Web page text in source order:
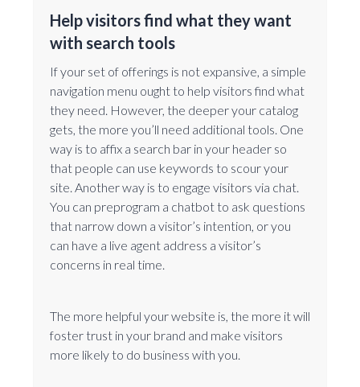
Help visitors find what they want
with search tools
If your set of offerings is not expansive, a simple
navigation menu ought to help visitors find what
they need. However, the deeper your catalog
gets, the more you’ll need additional tools. One
way is to affix a search bar in your header so
that people can use keywords to scour your
site. Another way is to engage visitors via chat.
You can preprogram a chatbot to ask questions
that narrow down a visitor’s intention, or you
can have a live agent address a visitor’s
concerns in real time.
The more helpful your website is, the more it will
foster trust in your brand and make visitors
more likely to do business with you.